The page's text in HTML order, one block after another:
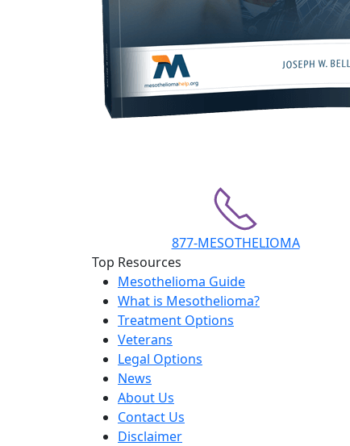
877-MESOTHELIOMA
Top Resources
Mesothelioma Guide
What is Mesothelioma?
Treatment Options
Veterans
Legal Options
News
About Us
Contact Us
Disclaimer